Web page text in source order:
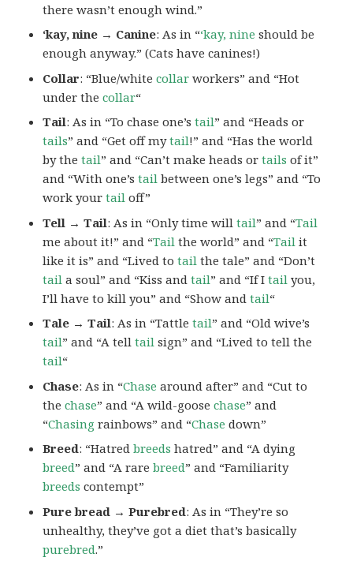
there wasn’t enough wind.”
‘kay, nine → Canine: As in “‘kay, nine should be
enough anyway.” (Cats have canines!)
Collar: “Blue/whitecollar workers” and “Hot
under thecollar“
Tail: As in “To chase one’stail” and “Heads or
tails” and “Get off mytail!” and “Has the world
by thetail” and “Can’t make heads ortails of it”
and “With one’stail between one’s legs” and “To
work yourtail off”
Tell → Tail: As in “Only time willtail” and “Tail
me about it!” and “Tail the world” and “Tail it
like it is” and “Lived totail the tale” and “Don’t
tail a soul” and “Kiss andtail” and “If Itail you,
I’ll have to kill you” and “Show andtail“
Tale → Tail: As in “Tattletail” and “Old wive’s
tail” and “A telltail sign” and “Lived to tell the
tail“
Chase: As in “Chase around after” and “Cut to
thechase” and “A wild-goosechase” and
“Chasing rainbows” and “Chase down”
Breed: “Hatredbreeds hatred” and “A dying
breed” and “A rarebreed” and “Familiarity
breeds contempt”
Pure bread → Purebred: As in “They’re so
unhealthy, they’ve got a diet that’s basically
purebred.”